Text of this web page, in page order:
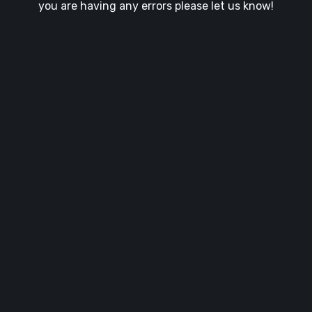
you are having any errors please let us know!